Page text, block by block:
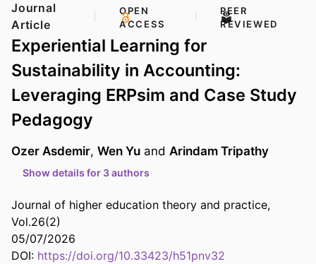
Journal
Article
OPEN
ACCESS
PEER
REVIEWED
Experiential Learning for
Sustainability in Accounting:
Leveraging ERPsim and Case Study
Pedagogy
Ozer Asdemir, Wen Yu and Arindam Tripathy
Show details for 3 authors
Journal of higher education theory and practice,
Vol.26(2)
05/07/2026
DOI: https://doi.org/10.33423/h51pnv32